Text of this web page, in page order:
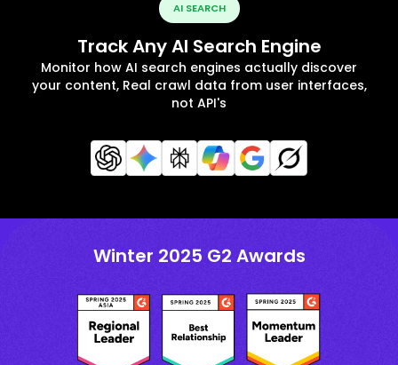
AI SEARCH
Track Any AI Search Engine
Monitor how AI search engines actually discover
your content, Real crawl data from user interfaces,
not API's
Winter 2025 G2 Awards